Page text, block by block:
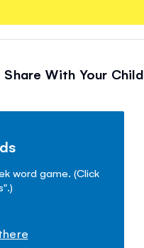
With Your Child
word game. (Click